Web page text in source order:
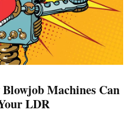
Machines Can
LDR